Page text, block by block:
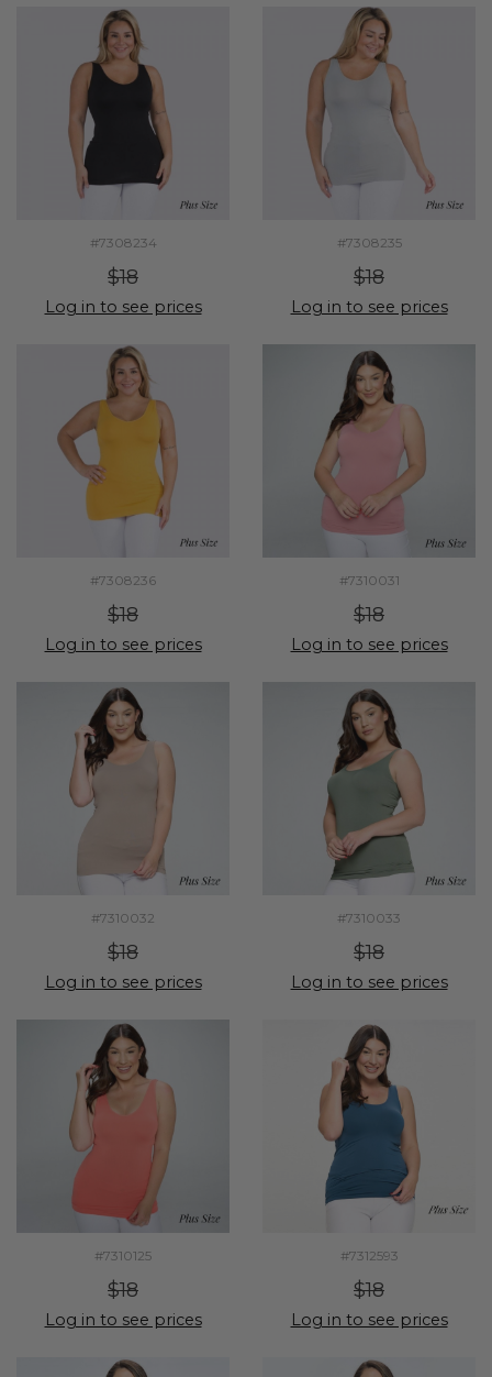
#7308234
$18
Log in to see prices
#7308235
$18
Log in to see prices
#7308236
$18
Log in to see prices
#7310031
$18
Log in to see prices
#7310032
$18
Log in to see prices
#7310033
$18
Log in to see prices
#7310125
$18
Log in to see prices
#7312593
$18
Log in to see prices